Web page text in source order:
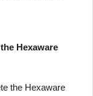
Hexaware
the Hexaware